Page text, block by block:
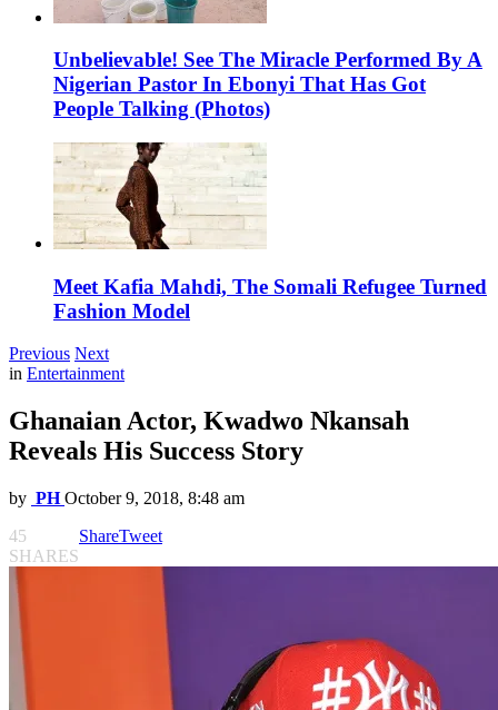
Unbelievable! See The Miracle Performed By A
Nigerian Pastor In Ebonyi That Has Got
People Talking (Photos)
Meet Kafia Mahdi, The Somali Refugee Turned
Fashion Model
Previous Next
in Entertainment
Ghanaian Actor, Kwadwo Nkansah
Reveals His Success Story
by PH October 9, 2018, 8:48 am
45
SHARES
ShareTweet